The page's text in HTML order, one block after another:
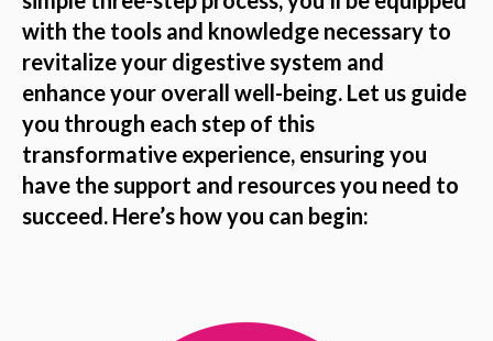
with the tools and knowledge necessary to
revitalize your digestive system and
enhance your overall well-being. Let us guide
you through each step of this
transformative experience, ensuring you
have the support and resources you need to
succeed. Here’s how you can begin: